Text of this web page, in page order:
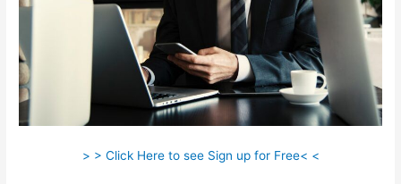
> > Click Here to see Sign up for Free< <